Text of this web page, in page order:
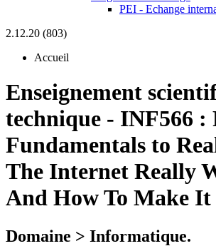
PEI - Echange
2.12.20 (803)
Accueil
Enseignement
technique - INF566 :
Fundamentals to
The Internet Really
And How To Make
Domaine > Informatique.